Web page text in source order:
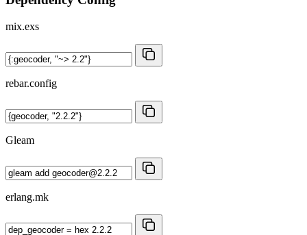
mix.exs
rebar.config
Gleam
erlang.mk